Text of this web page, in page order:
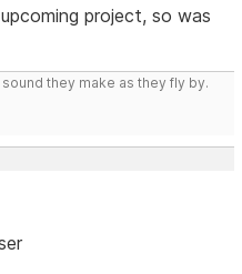
project, so was
they make as they fly by.